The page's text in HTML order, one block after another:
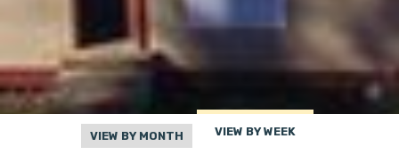
VIEW BY MONTH VIEW BY WEEK